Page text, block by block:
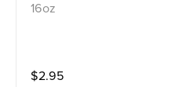
16oz
$2.95